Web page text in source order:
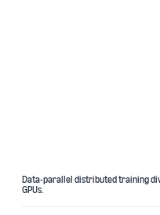
Data-parallel distributed training
GPUs.